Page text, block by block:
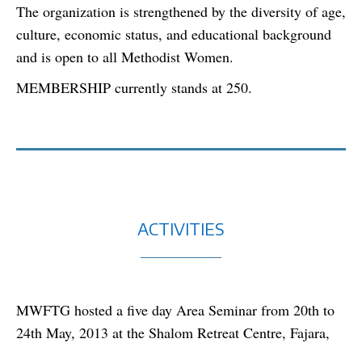
The organization is strengthened by the diversity of age,
culture, economic status, and educational background
and is open to all Methodist Women.
MEMBERSHIP currently stands at 250.
ACTIVITIES
MWFTG hosted a five day Area Seminar from 20th to
24th May, 2013 at the Shalom Retreat Centre, Fajara,